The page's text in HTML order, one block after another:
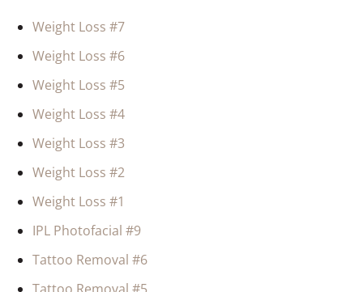
Weight Loss #7
Weight Loss #6
Weight Loss #5
Weight Loss #4
Weight Loss #3
Weight Loss #2
Weight Loss #1
IPL Photofacial #9
Tattoo Removal #6